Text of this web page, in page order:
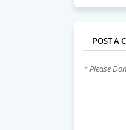
POST A
* Please